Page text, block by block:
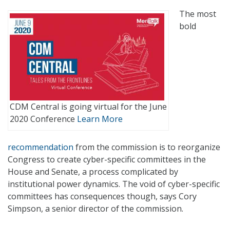
CDM Central is going virtual for the June
2020 Conference Learn More
The most
bold
recommendation from the commission is to reorganize
Congress to create cyber-specific committees in the
House and Senate, a process complicated by
institutional power dynamics. The void of cyber-specific
committees has consequences though, says Cory
Simpson, a senior director of the commission.